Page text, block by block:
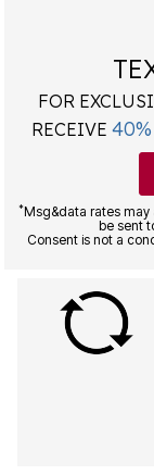
FOR
RECEIVE
*Msg&data rates may
be sent
Consent is not a